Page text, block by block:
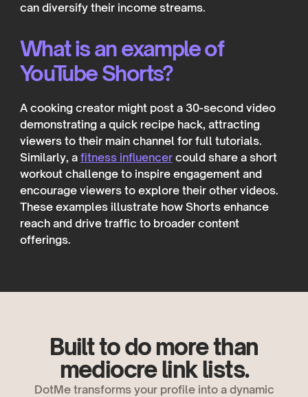
can diversify their income streams.
What is an example of
YouTube Shorts?
A cooking creator might post a 30-second video
demonstrating a quick recipe hack, attracting
viewers to their main channel for full tutorials.
Similarly, a fitness influencercould share a short
workout challenge to inspire engagement and
encourage viewers to explore their other videos.
These examples illustrate how Shorts enhance
reach and drive traffic to broader content
offerings.
Built to do more than
mediocre link lists.
DotMe transforms your profile into a dynamic